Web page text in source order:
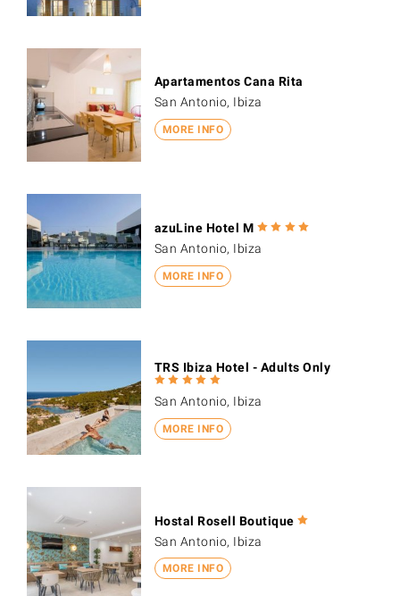
MORE INFO
Apartamentos Cana Rita
San Antonio, Ibiza
MORE INFO
azuLine Hotel M
San Antonio, Ibiza
MORE INFO
TRS Ibiza Hotel - Adults Only
San Antonio, Ibiza
MORE INFO
Hostal Rosell Boutique
San Antonio, Ibiza